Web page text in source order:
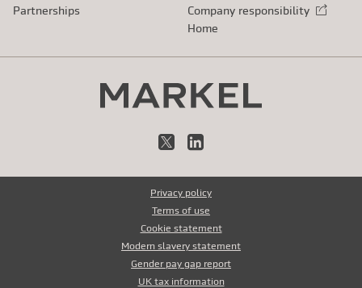
Partnerships
Company responsibility
External link
Home
X LinkedIn
Privacy policy
Terms of use
Cookie statement
Modern slavery statement
Gender pay gap report
UK tax information